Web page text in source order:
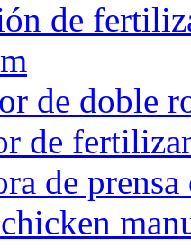
de
de doble
de
de